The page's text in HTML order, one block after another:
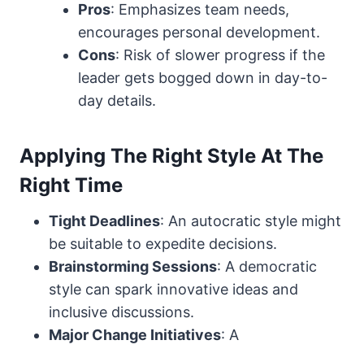
Pros: Emphasizes team needs,
encourages personal development.
Cons: Risk of slower progress if the
leader gets bogged down in day-to-
day details.
Applying The Right Style At The
Right Time
Tight Deadlines: An autocratic style might
be suitable to expedite decisions.
Brainstorming Sessions: A democratic
style can spark innovative ideas and
inclusive discussions.
Major Change Initiatives: A